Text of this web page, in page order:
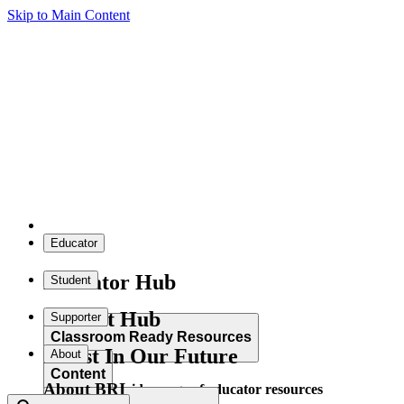
Skip to Main Content
Educator
Educator Hub
Classroom Ready Resources
Explore our wide range of educator resources
Student
Student Hub
Content
Supporter
Invest In Our Future
About
About BRI